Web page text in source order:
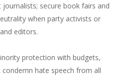
secure book fairs and
when party activists or
editors.
protection with budgets,
hate speech from all